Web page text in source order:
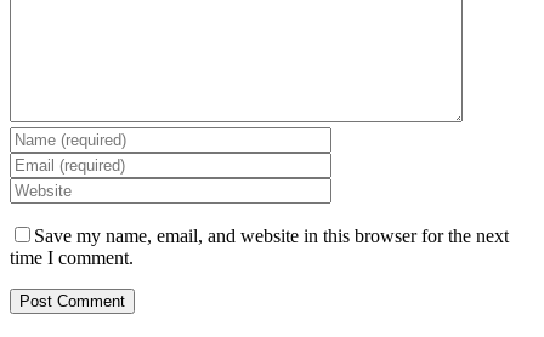
Save my name, email, and website in this browser for the next
time I comment.